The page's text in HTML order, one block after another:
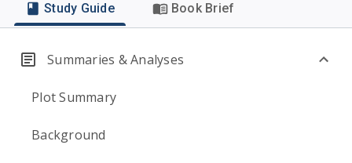
Study Guide Book Brief
Summaries & Analyses
Plot Summary
Background